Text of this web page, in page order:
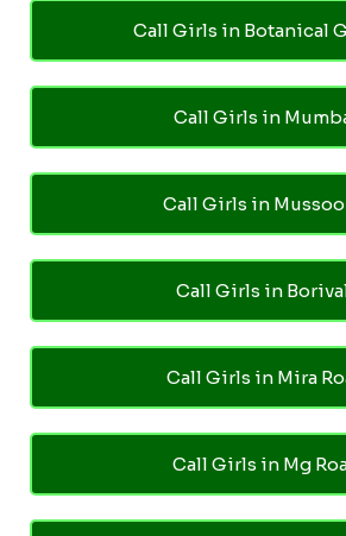
Call Girls in Botanical
Call Girls in
Call Girls in
Call Girls in
Call Girls in Mira
Call Girls in Mg